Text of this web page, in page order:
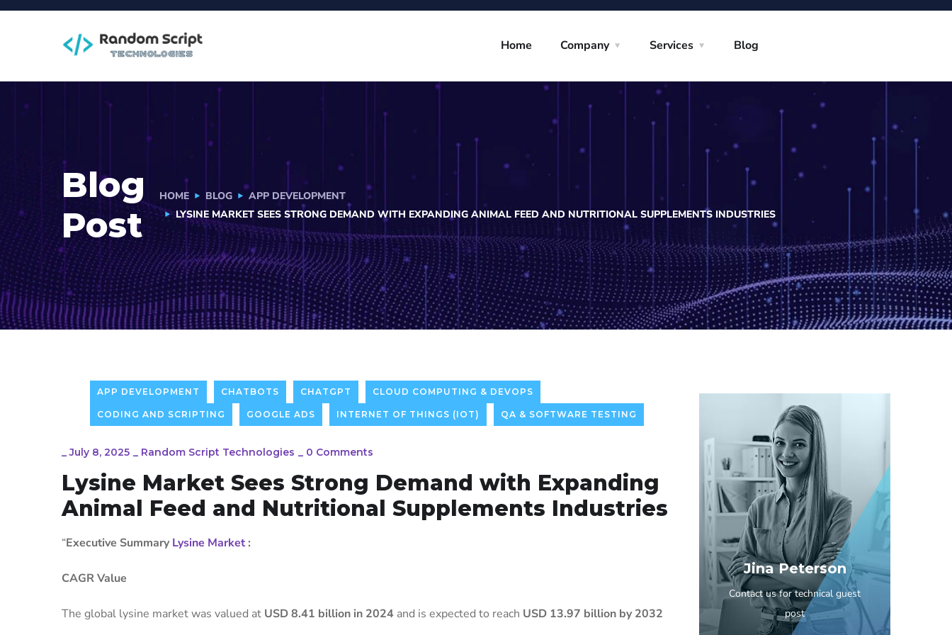
Home Company Services Blog
Blog
Post
HOME BLOG
APP DEVELOPMENT
LYSINE MARKET SEES STRONG DEMAND WITH EXPANDING ANIMAL FEED AND NUTRITIONAL SUPPLEMENTS INDUSTRIES
APP DEVELOPMENT CHATBOTS CHATGPT CLOUD COMPUTING & DEVOPS
CODING AND SCRIPTING GOOGLE ADS INTERNET OF THINGS (IOT) QA & SOFTWARE TESTING
_July 8, 2025 _ Random Script Technologies _ 0 Comments
Lysine Market Sees Strong Demand with Expanding
Animal Feed and Nutritional Supplements Industries
“Executive SummaryLysine Market :
CAGR Value
The global lysine market was valued at USD 8.41 billion in 2024 and is expected to reach USD 13.97 billion by 2032
Jina Peterson
Contact us for technical guest
post